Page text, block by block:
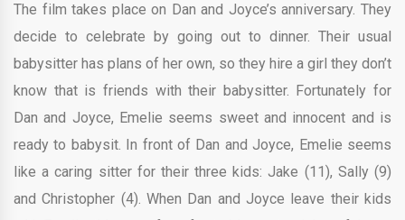
The film takes place on Dan and Joyce’s anniversary. They
decide to celebrate by going out to dinner. Their usual
babysitter has plans of her own, so they hire a girl they don’t
know that is friends with their babysitter. Fortunately for
Dan and Joyce, Emelie seems sweet and innocent and is
ready to babysit. In front of Dan and Joyce, Emelie seems
like a caring sitter for their three kids: Jake (11), Sally (9)
and Christopher (4). When Dan and Joyce leave their kids